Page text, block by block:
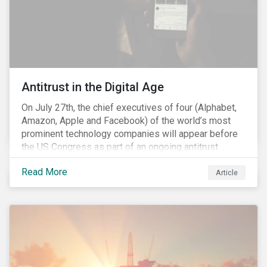
Antitrust in the Digital Age
On July 27th, the chief executives of four (Alphabet,
Amazon, Apple and Facebook) of the world’s most
prominent technology companies will appear before
the US Congress as part of an ongoing antitrust
investigation into their market power.[i] This is the
latest in a series of developments that includes
federal and state-level investigations in the US into
likely to persist given the market concentration these
Read More Article